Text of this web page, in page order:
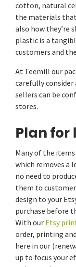
cotton, natural
the materials
also how they’re
plastic is a
customers and
At Teemill our
carefully consider
sellers can be
stores.
Plan for
Many of the
which removes a
no need to
them to
design to your
purchase before
With our Etsy
order, printing
here in our
up to focus your